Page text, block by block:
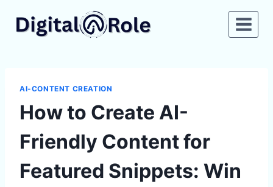
AI-CONTENT CREATION
How to Create AI-
Friendly Content for
Featured Snippets: Win